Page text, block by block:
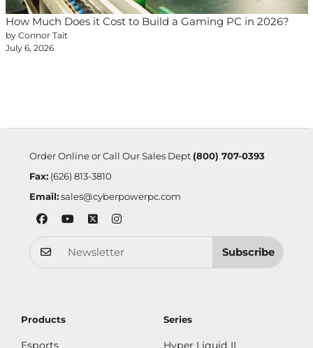
How Much Does it Cost to Build a Gaming PC in 2026?
by Connor Tait
July 6, 2026
Order Online or Call Our Sales Dept (800) 707-0393
Fax:(626) 813-3810
Email: sales@cyberpowerpc.com
Subscribe
Products
Esports
Series
Hyper Liquid II